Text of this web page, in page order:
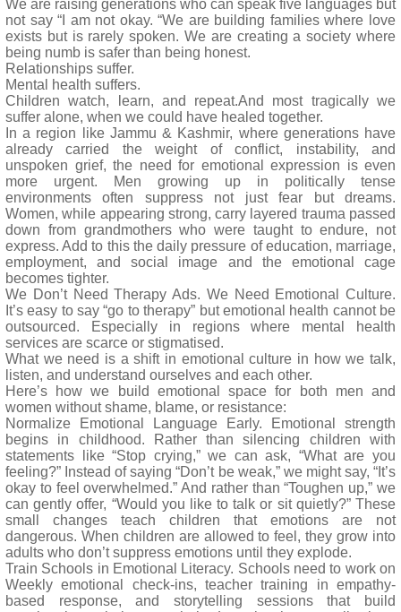
We are raising generations who can speak five languages but
not say “I am not okay. “We are building families where love
exists but is rarely spoken. We are creating a society where
being numb is safer than being honest.
Relationships suffer.
Mental health suffers.
Children watch, learn, and repeat.And most tragically we
suffer alone, when we could have healed together.
In a region like Jammu & Kashmir, where generations have
already carried the weight of conflict, instability, and
unspoken grief, the need for emotional expression is even
more urgent. Men growing up in politically tense
environments often suppress not just fear but dreams.
Women, while appearing strong, carry layered trauma passed
down from grandmothers who were taught to endure, not
express. Add to this the daily pressure of education, marriage,
employment, and social image and the emotional cage
becomes tighter.
We Don’t Need Therapy Ads. We Need Emotional Culture.
It’s easy to say “go to therapy” but emotional health cannot be
outsourced. Especially in regions where mental health
services are scarce or stigmatised.
What we need is a shift in emotional culture in how we talk,
listen, and understand ourselves and each other.
Here’s how we build emotional space for both men and
women without shame, blame, or resistance:
Normalize Emotional Language Early. Emotional strength
begins in childhood. Rather than silencing children with
statements like “Stop crying,” we can ask, “What are you
feeling?” Instead of saying “Don’t be weak,” we might say, “It’s
okay to feel overwhelmed.” And rather than “Toughen up,” we
can gently offer, “Would you like to talk or sit quietly?” These
small changes teach children that emotions are not
dangerous. When children are allowed to feel, they grow into
adults who don’t suppress emotions until they explode.
Train Schools in Emotional Literacy. Schools need to work on
Weekly emotional check-ins, teacher training in empathy-
based response, and storytelling sessions that build